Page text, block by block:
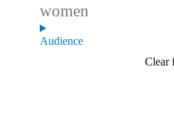
women
Audience